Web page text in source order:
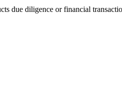
due diligence or financial